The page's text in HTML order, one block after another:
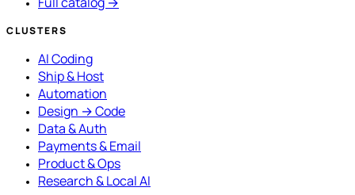
CLUSTERS
AI Coding
Ship & Host
Automation
Design → Code
Data & Auth
Payments & Email
Product & Ops
Research & Local AI